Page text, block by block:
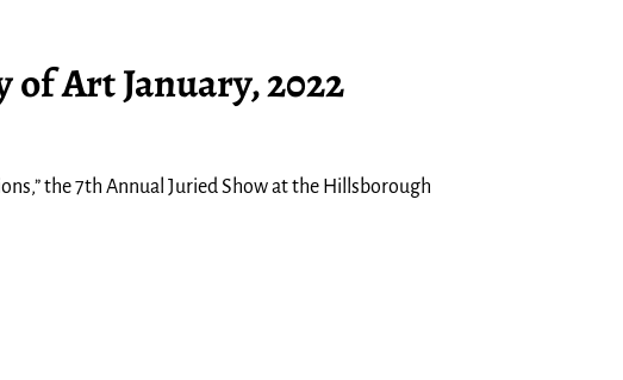
Art January, 2022
the 7th Annual Juried Show at the Hillsborough